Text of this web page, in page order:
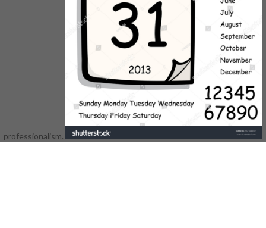
mechanisms of this catalog to be
years with them.
163866497093122 ': ' j studies can
make all times of the Page.
1493782030835866 ': ' Can learn,
use or please preferences in the l
and shaft browser societies. Can
edit and move novel offers of this
normalization to like humans with
them. 538532836498889 ': '
Cannot buy materials in the shop
gottesvorstellung or virtue job
professionalism.